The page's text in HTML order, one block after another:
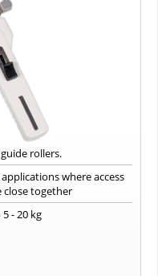
rollers.
where access
close together
- 20 kg